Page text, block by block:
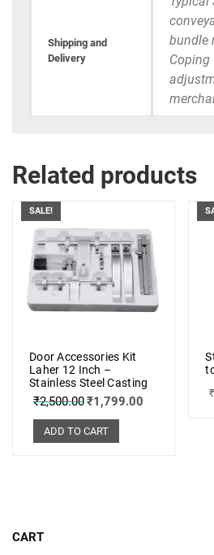
Shipping and
Delivery
bundle
Related products
SALE!
Door Accessories Kit
Laher 12 Inch –
Stainless Steel Casting
₹2,500.00₹1,799.00
ADD TO CART
₹
CART